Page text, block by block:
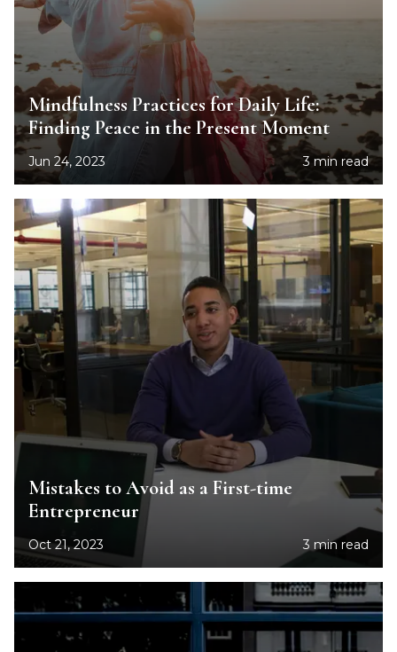
Mindfulness Practices for Daily Life:
Finding Peace in the Present Moment
Jun 24, 2023 3 min read
Mistakes to Avoid as a First-time
Entrepreneur
Oct 21, 2023 3 min read